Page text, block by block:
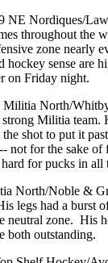
NE Nordiques/
throughout the
zone nearly
hockey sense are
on Friday night.
Militia North/
Militia team.
the shot to put it
not for the sake of
for pucks in all
North/Noble &
legs had a burst
neutral zone. His
both outstanding.